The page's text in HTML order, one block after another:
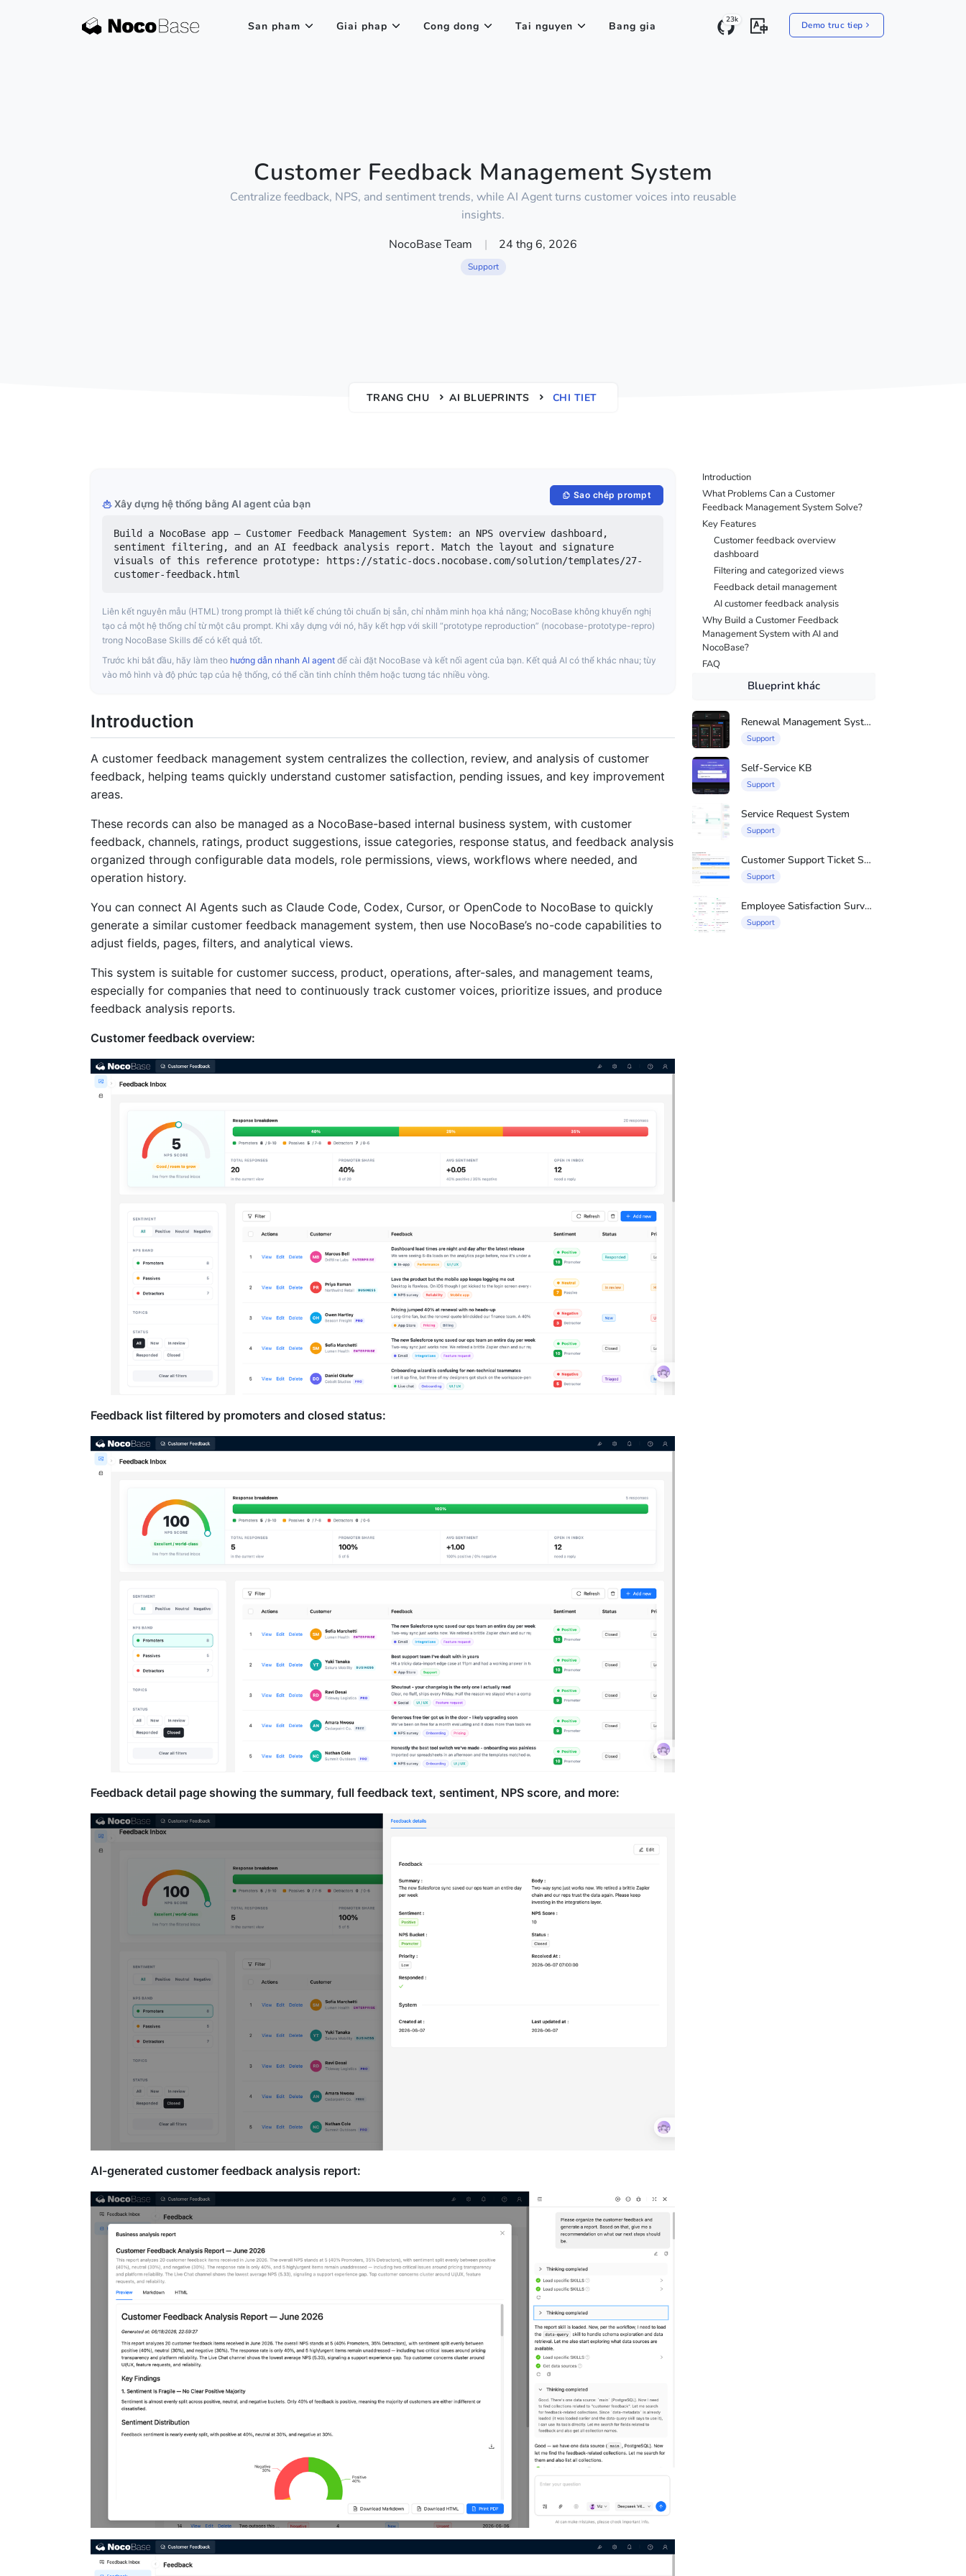
Demo truc tiep
23k
San pham Giai phap Cong dong Tai nguyen Bang gia
Customer Feedback Management System
Centralize feedback, NPS, and sentiment trends, while AI Agent turns customer voices into reusable
insights.
NocoBase Team
| 24 thg 6, 2026
Support
TRANG CHU AI BLUEPRINTS CHI TIET
Xây dựng hệ thống bằng AI agent của bạn
Sao chép prompt
Build a NocoBase app — Customer Feedback Management System: an NPS overview dashboard,
sentiment filtering, and an AI feedback analysis report. Match the layout and signature
visuals of this reference prototype: https://static-docs.nocobase.com/solution/templates/27-
customer-feedback.html
Liên kết nguyên mẫu (HTML) trong prompt là thiết kế chúng tôi chuẩn bị sẵn, chỉ nhằm minh họa khả năng; NocoBase không khuyến nghị
tạo cả một hệ thống chỉ từ một câu prompt. Khi xây dựng với nó, hãy kết hợp với skill “prototype reproduction” (nocobase-prototype-repro)
trong NocoBase Skills để có kết quả tốt.
Trước khi bắt đầu, hãy làm theo hướng dẫn nhanh AI agent để cài đặt NocoBase và kết nối agent của bạn. Kết quả AI có thể khác nhau; tùy
vào mô hình và độ phức tạp của hệ thống, có thể cần tinh chỉnh thêm hoặc tương tác nhiều vòng.
Introduction
A customer feedback management system centralizes the collection, review, and analysis of customer
feedback, helping teams quickly understand customer satisfaction, pending issues, and key improvement
areas.
These records can also be managed as a NocoBase-based internal business system, with customer
feedback, channels, ratings, product suggestions, issue categories, response status, and feedback analysis
organized through configurable data models, role permissions, views, workflows where needed, and
operation history.
You can connect AI Agents such as Claude Code, Codex, Cursor, or OpenCode to NocoBase to quickly
generate a similar customer feedback management system, then use NocoBase’s no-code capabilities to
adjust fields, pages, filters, and analytical views.
This system is suitable for customer success, product, operations, after-sales, and management teams,
especially for companies that need to continuously track customer voices, prioritize issues, and produce
feedback analysis reports.
Customer feedback overview:
Feedback list filtered by promoters and closed status:
Feedback detail page showing the summary, full feedback text, sentiment, NPS score, and more:
AI-generated customer feedback analysis report:
Introduction
What Problems Can a Customer
Feedback Management System Solve?
Key Features
Customer feedback overview
dashboard
Filtering and categorized views
Feedback detail management
AI customer feedback analysis
Why Build a Customer Feedback
Management System with AI and
NocoBase?
FAQ
Blueprint khác
Renewal Management System
Support
Self-Service KB
Support
Service Request System
Support
Customer Support Ticket System
Support
Employee Satisfaction Survey System
Support